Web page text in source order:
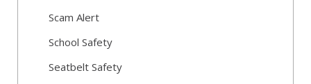
Scam Alert
School Safety
Seatbelt Safety